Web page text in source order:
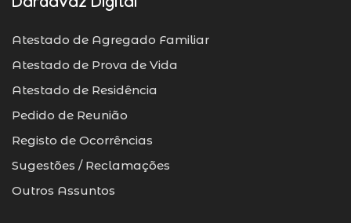
Dardavaz Digital
Atestado de Agregado Familiar
Atestado de Prova de Vida
Atestado de Residência
Pedido de Reunião
Registo de Ocorrências
Sugestões / Reclamações
Outros Assuntos